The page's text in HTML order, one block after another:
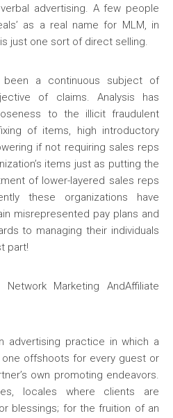
advertising. A few people
as a real name for MLM, in
just one sort of direct selling.
been a continuous subject of
of claims. Analysis has
to the illicit fraudulent
of items, high introductory
if not requiring sales reps
items just as putting the
of lower-layered sales reps
these organizations have
misrepresented pay plans and
to managing their individuals
part!
Marketing AndAffiliate
advertising practice in which a
offshoots for every guest or
own promoting endeavors.
locales where clients are
blessings; for the fruition of an